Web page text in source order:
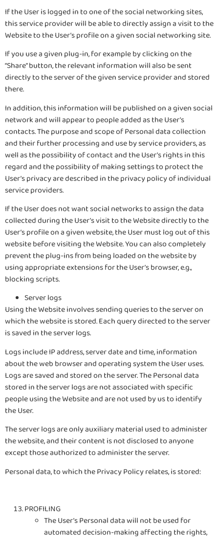
If the User is logged in to one of the social networking sites,
this service provider will be able to directly assign a visit to the
Website to the User’s profile on a given social networking site.
If you use a given plug-in, for example by clicking on the
“Share” button, the relevant information will also be sent
directly to the server of the given service provider and stored
there.
In addition, this information will be published on a given social
network and will appear to people added as the User’s
contacts. The purpose and scope of Personal data collection
and their further processing and use by service providers, as
well as the possibility of contact and the User’s rights in this
regard and the possibility of making settings to protect the
User’s privacy are described in the privacy policy of individual
service providers.
If the User does not want social networks to assign the data
collected during the User’s visit to the Website directly to the
User’s profile on a given website, the User must log out of this
website before visiting the Website. You can also completely
prevent the plug-ins from being loaded on the website by
using appropriate extensions for the User’s browser, e.g.,
blocking scripts.
Server logs
Using the Website involves sending queries to the server on
which the website is stored. Each query directed to the server
is saved in the server logs.
Logs include IP address, server date and time, information
about the web browser and operating system the User uses.
Logs are saved and stored on the server. The Personal data
stored in the server logs are not associated with specific
people using the Website and are not used by us to identify
the User.
The server logs are only auxiliary material used to administer
the website, and their content is not disclosed to anyone
except those authorized to administer the server.
Personal data, to which the Privacy Policy relates, is stored:
PROFILING
The User’s Personal data will not be used for
automated decision-making affecting the rights,